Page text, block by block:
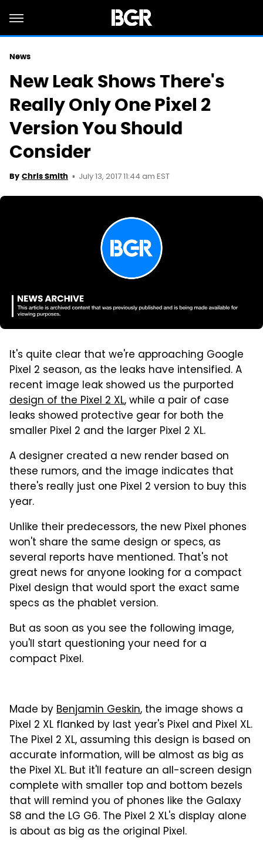
News
New Leak Shows There's
Really Only One Pixel 2
Version You Should
Consider
By Chris Smith July 13, 2017 11:44 am EST
It's quite clear that we're approaching Google
Pixel 2 season, as the leaks have intensified. A
recent image leak showed us the purported
design of the Pixel 2 XL, while a pair of case
leaks showed protective gear for both the
smaller Pixel 2 and the larger Pixel 2 XL.
A designer created a new render based on
these rumors, and the image indicates that
there's really just one Pixel 2 version to buy this
year.
Unlike their predecessors, the new Pixel phones
won't share the same design or specs, as
several reports have mentioned. That's not
great news for anyone looking for a compact
Pixel design that would sport the exact same
specs as the phablet version.
But as soon as you see the following image,
you'll start questioning your need for a
compact Pixel.
Made byBenjamin Geskin, the image shows a
Pixel 2 XL flanked by last year's Pixel and Pixel XL.
The Pixel 2 XL, assuming this design is based on
accurate information, will be almost as big as
the Pixel XL. But it'll feature an all-screen design
complete with smaller top and bottom bezels
that will remind you of phones like the Galaxy
S8 and the LG G6. The Pixel 2 XL's display alone
is about as big as the original Pixel.